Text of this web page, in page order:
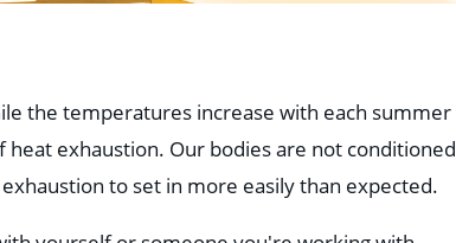
the temperatures increase with each summer
exhaustion. Our bodies are not conditioned
to set in more easily than expected.